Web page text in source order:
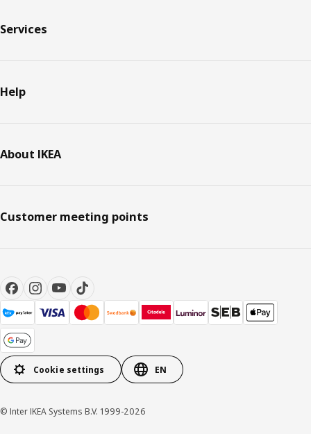
Services
Help
About IKEA
Customer meeting points
Cookie settings EN
© Inter IKEA Systems B.V. 1999-2026